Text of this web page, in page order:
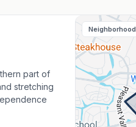
part of
stretching
Neighborhood